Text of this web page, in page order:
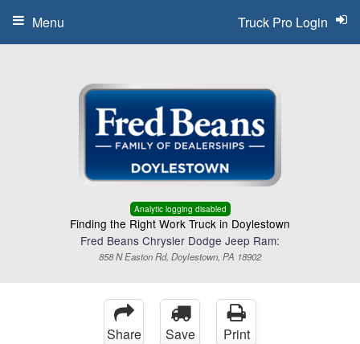
Analytic logging disabled
Finding the Right Work Truck in Doylestown
Fred Beans Chrysler Dodge Jeep Ram:
858 N Easton Rd, Doylestown, PA 18902
Truck Pro Login
Menu
Share Save Print